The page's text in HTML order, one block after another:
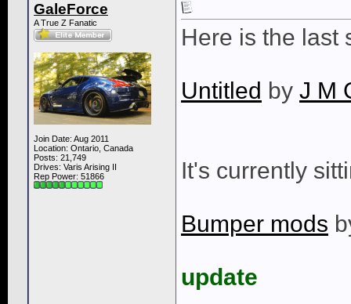
GaleForce
A True Z Fanatic
Join Date: Aug 2011
Location: Ontario, Canada
Posts: 21,749
Drives: Varis Arising II
Rep Power: 51866
Here is the last
Untitled by J M
It's currently
Bumper mods
update